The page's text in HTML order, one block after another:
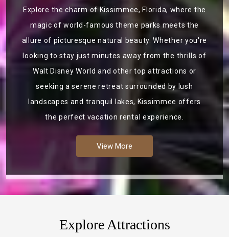
Explore the charm of Kissimmee, Florida, where the
magic of world-famous theme parks meets the
allure of picturesque natural beauty. Whether you're
looking to stay just minutes away from the thrills of
Walt Disney World and other top attractions or
seeking a serene retreat surrounded by lush
landscapes and tranquil lakes, Kissimmee offers
the perfect vacation rental experience.
View More
Explore Attractions